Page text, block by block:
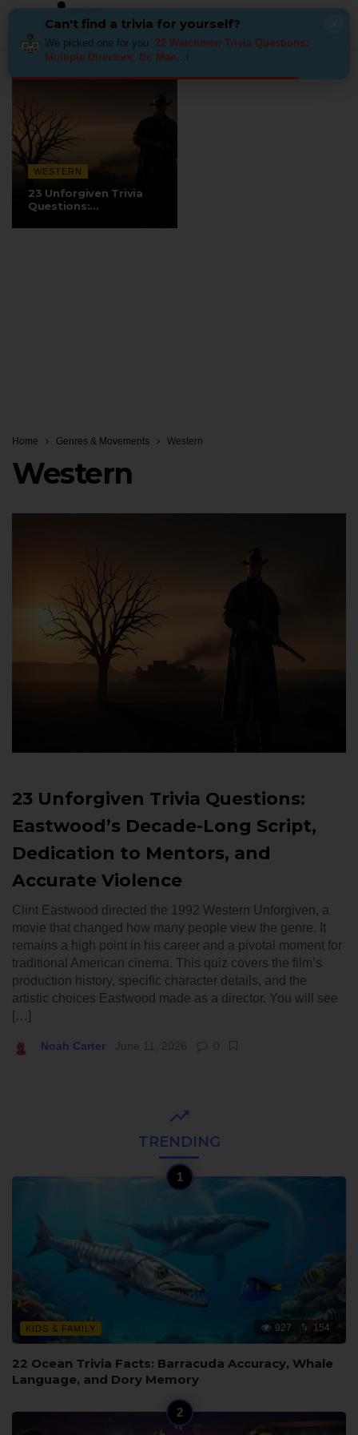
WESTERN
23 Unforgiven Trivia
Questions:
Home Genres & Movements Western
Western
23 Unforgiven Trivia Questions:
Eastwood’s Decade-Long Script,
Dedication to Mentors, and
Accurate Violence
Clint Eastwood directed the 1992 Western Unforgiven, a
movie that changed how many people view the genre. It
remains a high point in his career and a pivotal moment for
traditional American cinema. This quiz covers the film’s
production history, specific character details, and the
artistic choices Eastwood made as a director. You will see
[…]
Noah Carter June 11, 2026 0
TRENDING
KIDS & FAMILY 927 154
22 Ocean Trivia Facts: Barracuda Accuracy, Whale
Language, and Dory Memory
Can't find a trivia for yourself?
We picked one for you: 22 Watchmen Trivia Questions:
Multiple Directors, Dr. Man...!